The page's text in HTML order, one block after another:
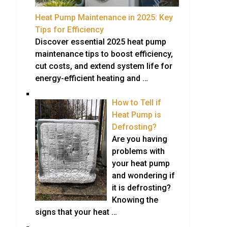
Heat Pump Maintenance in 2025: Key
Tips for Efficiency
Discover essential 2025 heat pump
maintenance tips to boost efficiency,
cut costs, and extend system life for
energy-efficient heating and …
How to Tell if
Heat Pump is
Defrosting?
Are you having
problems with
your heat pump
and wondering if
it is defrosting?
Knowing the
signs that your heat …